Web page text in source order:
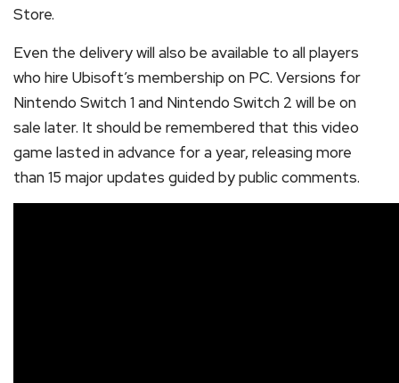
Store.
Even the delivery will also be available to all players
who hire Ubisoft’s membership on PC. Versions for
Nintendo Switch 1 and Nintendo Switch 2 will be on
sale later. It should be remembered that this video
game lasted in advance for a year, releasing more
than 15 major updates guided by public comments.